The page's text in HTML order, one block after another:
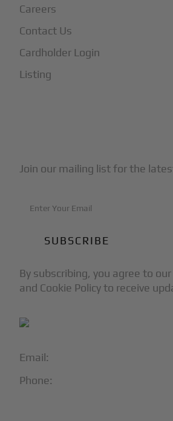
Email:
Phone:
Careers
Contact Us
Cardholder Login
Listing
Join our mailing list for the
By subscribing, you agree to our
and Cookie Policy to receive